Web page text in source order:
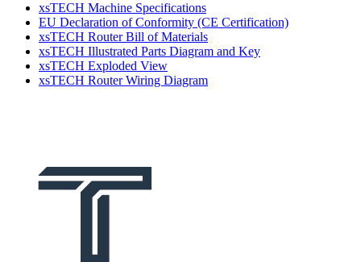
xsTECH Machine Specifications
EU Declaration of Conformity (CE Certification)
xsTECH Router Bill of Materials
xsTECH Illustrated Parts Diagram and Key
xsTECH Exploded View
xsTECH Router Wiring Diagram